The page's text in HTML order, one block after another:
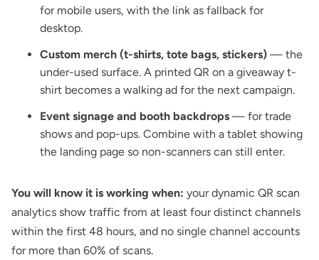
for mobile users, with the link as fallback for
desktop.
Custom merch (t-shirts, tote bags, stickers) — the
under-used surface. A printed QR on a giveaway t-
shirt becomes a walking ad for the next campaign.
Event signage and booth backdrops — for trade
shows and pop-ups. Combine with a tablet showing
the landing page so non-scanners can still enter.
You will know it is working when: your dynamic QR scan
analytics show traffic from at least four distinct channels
within the first 48 hours, and no single channel accounts
for more than 60% of scans.